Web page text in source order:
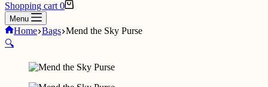
Shopping cart 0
Menu
Home Bags Mend the Sky Purse
🔍